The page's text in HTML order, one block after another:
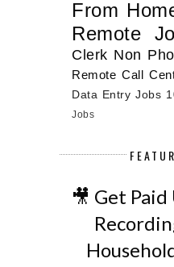
From
Remote
Clerk Non
Remote Call
Data Entry Jobs
Jobs
🎥 Get